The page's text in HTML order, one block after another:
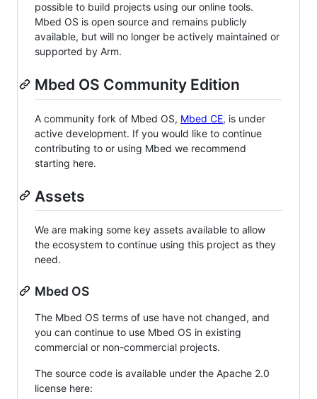
possible to build projects using our online tools.
Mbed OS is open source and remains publicly
available, but will no longer be actively maintained or
supported by Arm.
Mbed OS Community Edition
A community fork of Mbed OS, Mbed CE, is under
active development. If you would like to continue
contributing to or using Mbed we recommend
starting here.
Assets
We are making some key assets available to allow
the ecosystem to continue using this project as they
need.
Mbed OS
The Mbed OS terms of use have not changed, and
you can continue to use Mbed OS in existing
commercial or non-commercial projects.
The source code is available under the Apache 2.0
license here: